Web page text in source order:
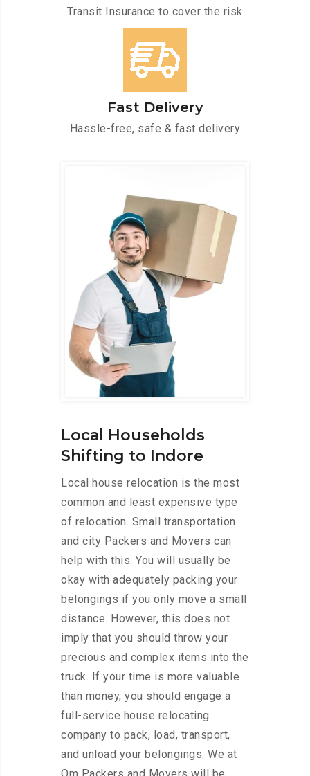
Transit Insurance to cover the risk
Fast Delivery
Hassle-free, safe & fast delivery
Local Households
Shifting to Indore
Local house relocation is the most
common and least expensive type
of relocation. Small transportation
and city Packers and Movers can
help with this. You will usually be
okay with adequately packing your
belongings if you only move a small
distance. However, this does not
imply that you should throw your
precious and complex items into the
truck. If your time is more valuable
than money, you should engage a
full-service house relocating
company to pack, load, transport,
and unload your belongings. We at